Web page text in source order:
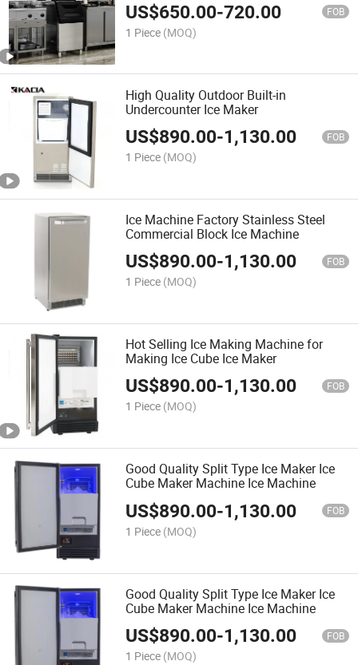
US$650.00-720.00 FOB
1 Piece (MOQ)
High Quality Outdoor Built-in
Undercounter Ice Maker
US$890.00-1,130.00 FOB
1 Piece (MOQ)
Ice Machine Factory Stainless Steel
Commercial Block Ice Machine
US$890.00-1,130.00 FOB
1 Piece (MOQ)
Hot Selling Ice Making Machine for
Making Ice Cube Ice Maker
US$890.00-1,130.00 FOB
1 Piece (MOQ)
Good Quality Split Type Ice Maker Ice
Cube Maker Machine Ice Machine
US$890.00-1,130.00 FOB
1 Piece (MOQ)
Good Quality Split Type Ice Maker Ice
Cube Maker Machine Ice Machine
US$890.00-1,130.00 FOB
1 Piece (MOQ)